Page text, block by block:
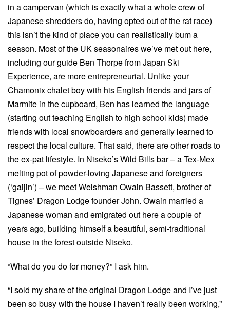
in a campervan (which is exactly what a whole crew of
Japanese shredders do, having opted out of the rat race)
this isn’t the kind of place you can realistically bum a
season. Most of the UK seasonaires we’ve met out here,
including our guide Ben Thorpe from Japan Ski
Experience, are more entrepreneurial. Unlike your
Chamonix chalet boy with his English friends and jars of
Marmite in the cupboard, Ben has learned the language
(starting out teaching English to high school kids) made
friends with local snowboarders and generally learned to
respect the local culture. That said, there are other roads to
the ex-pat lifestyle. In Niseko’s Wild Bills bar – a Tex-Mex
melting pot of powder-loving Japanese and foreigners
(‘gaijin’) – we meet Welshman Owain Bassett, brother of
Tignes’ Dragon Lodge founder John. Owain married a
Japanese woman and emigrated out here a couple of
years ago, building himself a beautiful, semi-traditional
house in the forest outside Niseko.
“What do you do for money?” I ask him.
“I sold my share of the original Dragon Lodge and I’ve just
been so busy with the house I haven’t really been working,”